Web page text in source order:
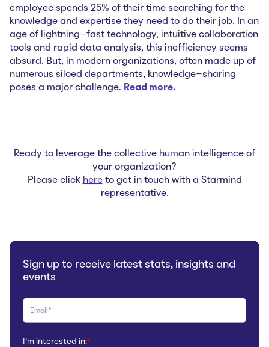
employee spends 25% of their time searching for the
knowledge and expertise they need to do their job. In an
age of lightning-fast technology, intuitive collaboration
tools and rapid data analysis, this inefficiency seems
absurd. But, in modern organizations, often made up of
numerous siloed departments, knowledge-sharing
poses a major challenge. Read more…
Ready to leverage the collective human intelligence of
your organization?
Please click hereto get in touch with a Starmind
representative.
Sign up to receive latest stats, insights and
events
I'm interested in:*